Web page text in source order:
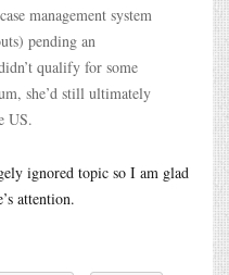
management system
pending an
qualify for some
she’d still ultimately
US.
ignored topic so I am glad
attention.